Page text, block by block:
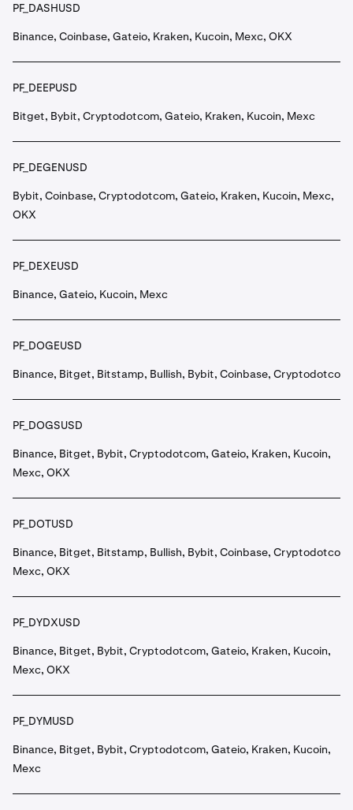
PF_DASHUSD
Binance, Coinbase, Gateio, Kraken, Kucoin, Mexc, OKX
PF_DEEPUSD
Bitget, Bybit, Cryptodotcom, Gateio, Kraken, Kucoin, Mexc
PF_DEGENUSD
Bybit, Coinbase, Cryptodotcom, Gateio, Kraken, Kucoin, Mexc,
OKX
PF_DEXEUSD
Binance, Gateio, Kucoin, Mexc
PF_DOGEUSD
Binance, Bitget, Bitstamp, Bullish, Bybit, Coinbase,
PF_DOGSUSD
Binance, Bitget, Bybit, Cryptodotcom, Gateio, Kraken, Kucoin,
Mexc, OKX
PF_DOTUSD
Binance, Bitget, Bitstamp, Bullish, Bybit, Coinbase,
Mexc, OKX
PF_DYDXUSD
Binance, Bitget, Bybit, Cryptodotcom, Gateio, Kraken, Kucoin,
Mexc, OKX
PF_DYMUSD
Binance, Bitget, Bybit, Cryptodotcom, Gateio, Kraken, Kucoin,
Mexc